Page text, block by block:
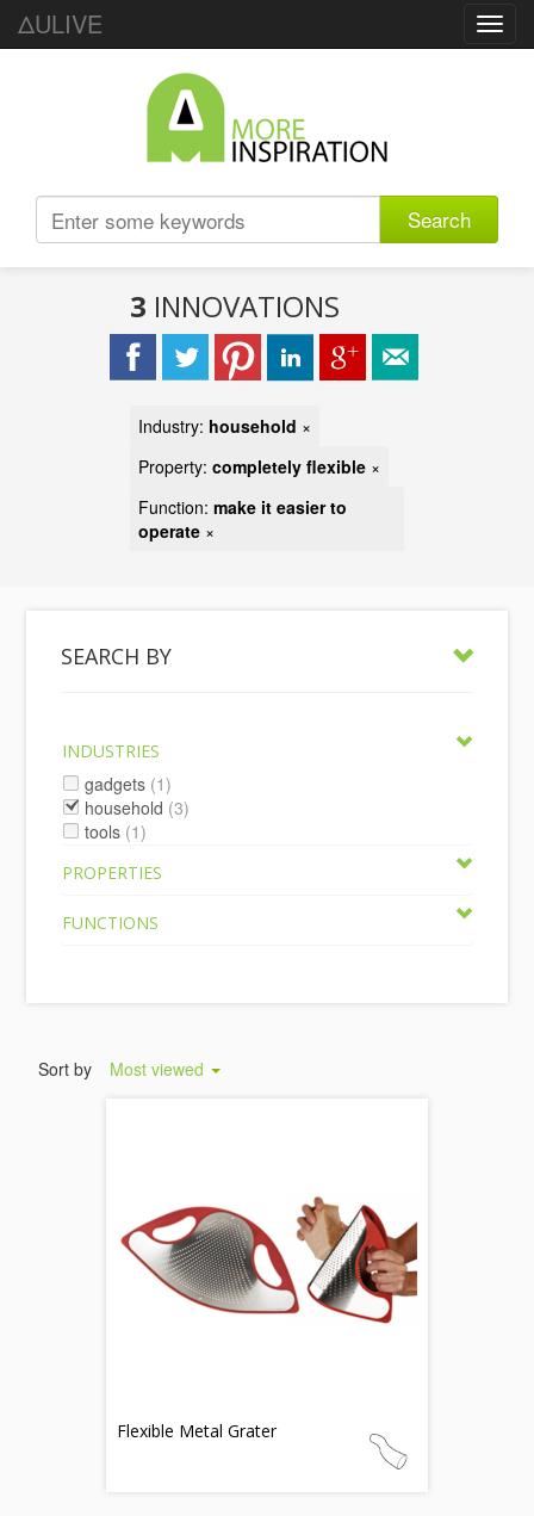
ΔULIVE
Search
3 INNOVATIONS
Industry: household ×
Property: completely flexible ×
Function: make it easier to
operate ×
SEARCH BY
INDUSTRIES
gadgets (1)
household (3)
tools (1)
PROPERTIES
FUNCTIONS
Sort by Most viewed
Flexible Metal Grater